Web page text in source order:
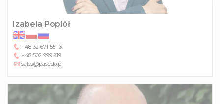
Izabela Popiół
+48 32 671 55 13
+48 502 999 919
sales@pasedo.pl